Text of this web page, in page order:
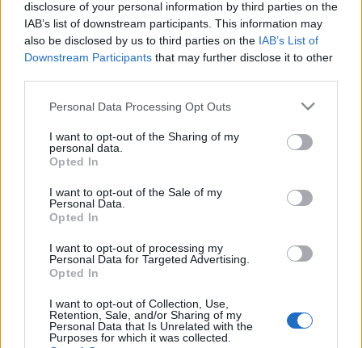
disclosure of your personal information by third parties on the
IAB’s list of downstream participants. This information may
also be disclosed by us to third parties on the IAB’s List of
Downstream Participants that may further disclose it to other
Please note that this website/app uses one or more Google
not limited to your visit or usage behaviour. You may click to
grant or deny consent to Google and its third-party tags to
use your data for below specified purposes in below Google
consent section.
Personal Data Processing Opt Outs
I want to opt-out of the Sharing of my
personal data.
Opted In
I want to opt-out of the Sale of my
Personal Data.
Opted In
I want to opt-out of processing my
Personal Data for Targeted Advertising.
Opted In
I want to opt-out of Collection, Use,
Retention, Sale, and/or Sharing of my
Personal Data that Is Unrelated with the
Purposes for which it was collected.
MÓDRA (The Belgian way of making
drkuktart•2015. szeptember 28.